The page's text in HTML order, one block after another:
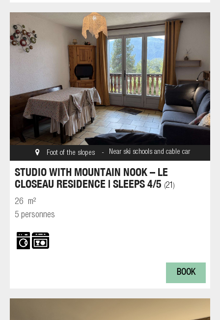
Foot of the slopes Near ski schools and cable car
STUDIO WITH MOUNTAIN NOOK – LE
CLOSEAU RESIDENCE | SLEEPS 4/5 (21 )
26 m²
5 personnes
BOOK